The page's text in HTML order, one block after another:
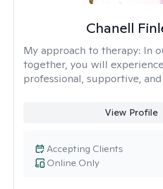
Chanell
My approach to therapy: In
together, you will
professional, supportive,
View Profile
Online Only
Accepting Clients